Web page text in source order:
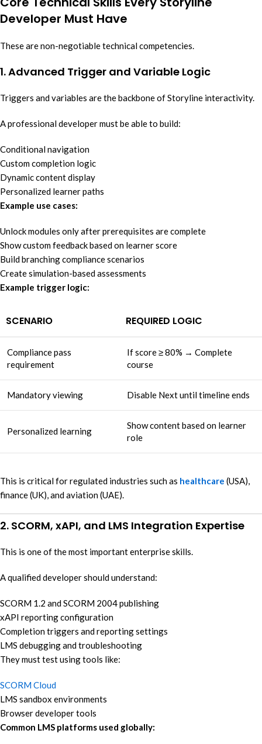
Developer Must Have
These are non-negotiable technical competencies.
1. Advanced Trigger and Variable Logic
Triggers and variables are the backbone of Storyline interactivity.
A professional developer must be able to build:
Conditional navigation
Custom completion logic
Dynamic content display
Personalized learner paths
Example use cases:
Unlock modules only after prerequisites are complete
Show custom feedback based on learner score
Build branching compliance scenarios
Create simulation-based assessments
Example trigger logic:
SCENARIO REQUIRED LOGIC
Compliance pass
requirement
If score ≥ 80% → Complete
course
Mandatory viewing Disable Next until timeline ends
Personalized learning
Show content based on learner
role
This is critical for regulated industries such as healthcare (USA),
finance (UK), and aviation (UAE).
2. SCORM, xAPI, and LMS Integration Expertise
This is one of the most important enterprise skills.
A qualified developer should understand:
SCORM 1.2 and SCORM 2004 publishing
xAPI reporting configuration
Completion triggers and reporting settings
LMS debugging and troubleshooting
They must test using tools like:
SCORM Cloud
LMS sandbox environments
Browser developer tools
Common LMS platforms used globally: